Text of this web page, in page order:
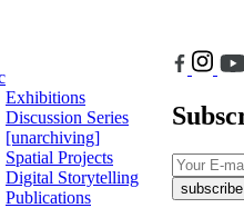
Exhibitions
Discussion Series
[unarchiving]
Spatial Projects
Digital Storytelling
Publications
subscribe